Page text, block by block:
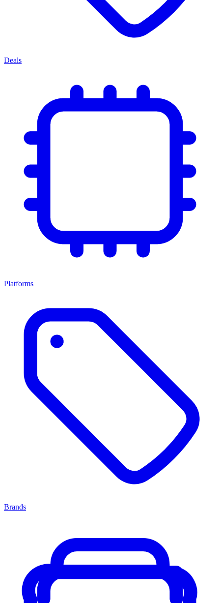
Deals
Platforms
Brands